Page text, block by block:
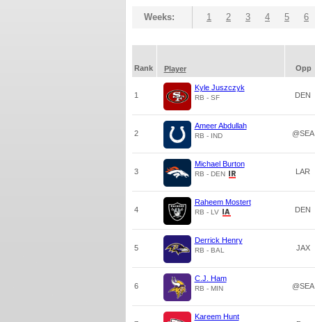
Weeks: 1 2 3 4 5 6
Rank
Player Opp
1
Kyle Juszczyk
RB - SF DEN
2
Ameer Abdullah
RB - IND @SEA
3
Michael Burton
RB - DEN LAR
4
Raheem Mostert
RB - LV DEN
5
Derrick Henry
RB - BAL JAX
6
C.J. Ham
RB - MIN @SEA
Kareem Hunt